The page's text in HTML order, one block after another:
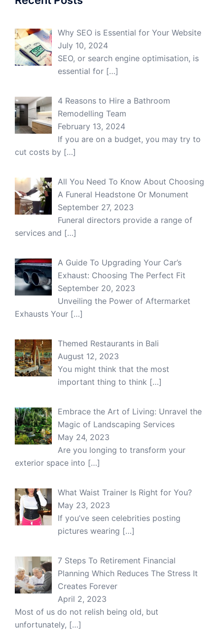
Why SEO is Essential for Your Website
July 10, 2024
SEO, or search engine optimisation, is
essential for […]
4 Reasons to Hire a Bathroom
Remodelling Team
February 13, 2024
If you are on a budget, you may try to
cut costs by […]
All You Need To Know About Choosing
A Funeral Headstone Or Monument
September 27, 2023
Funeral directors provide a range of
services and […]
A Guide To Upgrading Your Car’s
Exhaust: Choosing The Perfect Fit
September 20, 2023
Unveiling the Power of Aftermarket
Exhausts Your […]
Themed Restaurants in Bali
August 12, 2023
You might think that the most
important thing to think […]
Embrace the Art of Living: Unravel the
Magic of Landscaping Services
May 24, 2023
Are you longing to transform your
exterior space into […]
What Waist Trainer Is Right for You?
May 23, 2023
If you’ve seen celebrities posting
pictures wearing […]
7 Steps To Retirement Financial
Planning Which Reduces The Stress It
Creates Forever
April 2, 2023
Most of us do not relish being old, but
unfortunately, […]